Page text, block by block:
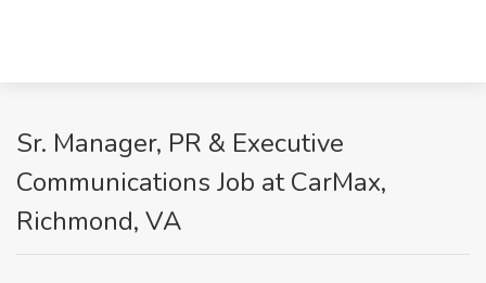
Sr. Manager, PR & Executive
Communications Job at CarMax,
Richmond, VA